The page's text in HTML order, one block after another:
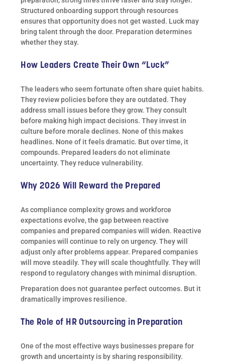
Structured onboarding support through resources
ensures that opportunity does not get wasted. Luck may
bring talent through the door. Preparation determines
whether they stay.
How Leaders Create Their Own “Luck”
The leaders who seem fortunate often share quiet habits.
They review policies before they are outdated. They
address small issues before they grow. They consult
before making high impact decisions. They invest in
culture before morale declines. None of this makes
headlines. None of it feels dramatic. But over time, it
compounds. Prepared leaders do not eliminate
uncertainty. They reduce vulnerability.
Why 2026 Will Reward the Prepared
As compliance complexity grows and workforce
expectations evolve, the gap between reactive
companies and prepared companies will widen. Reactive
companies will continue to rely on urgency. They will
adjust only after problems appear. Prepared companies
will move steadily. They will scale thoughtfully. They will
respond to regulatory changes with minimal disruption.
Preparation does not guarantee perfect outcomes. But it
dramatically improves resilience.
The Role of HR Outsourcing in Preparation
One of the most effective ways businesses prepare for
growth and uncertainty is by sharing responsibility.